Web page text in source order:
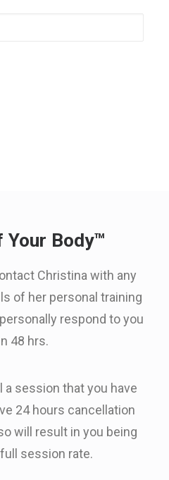
Your Body™
Christina with any
of her personal training
respond to you
48 hrs.
a session that you have
24 hours cancellation
will result in you being
session rate.